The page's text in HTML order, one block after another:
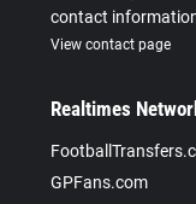
contact
View contact page
Realtimes
GPFans.com